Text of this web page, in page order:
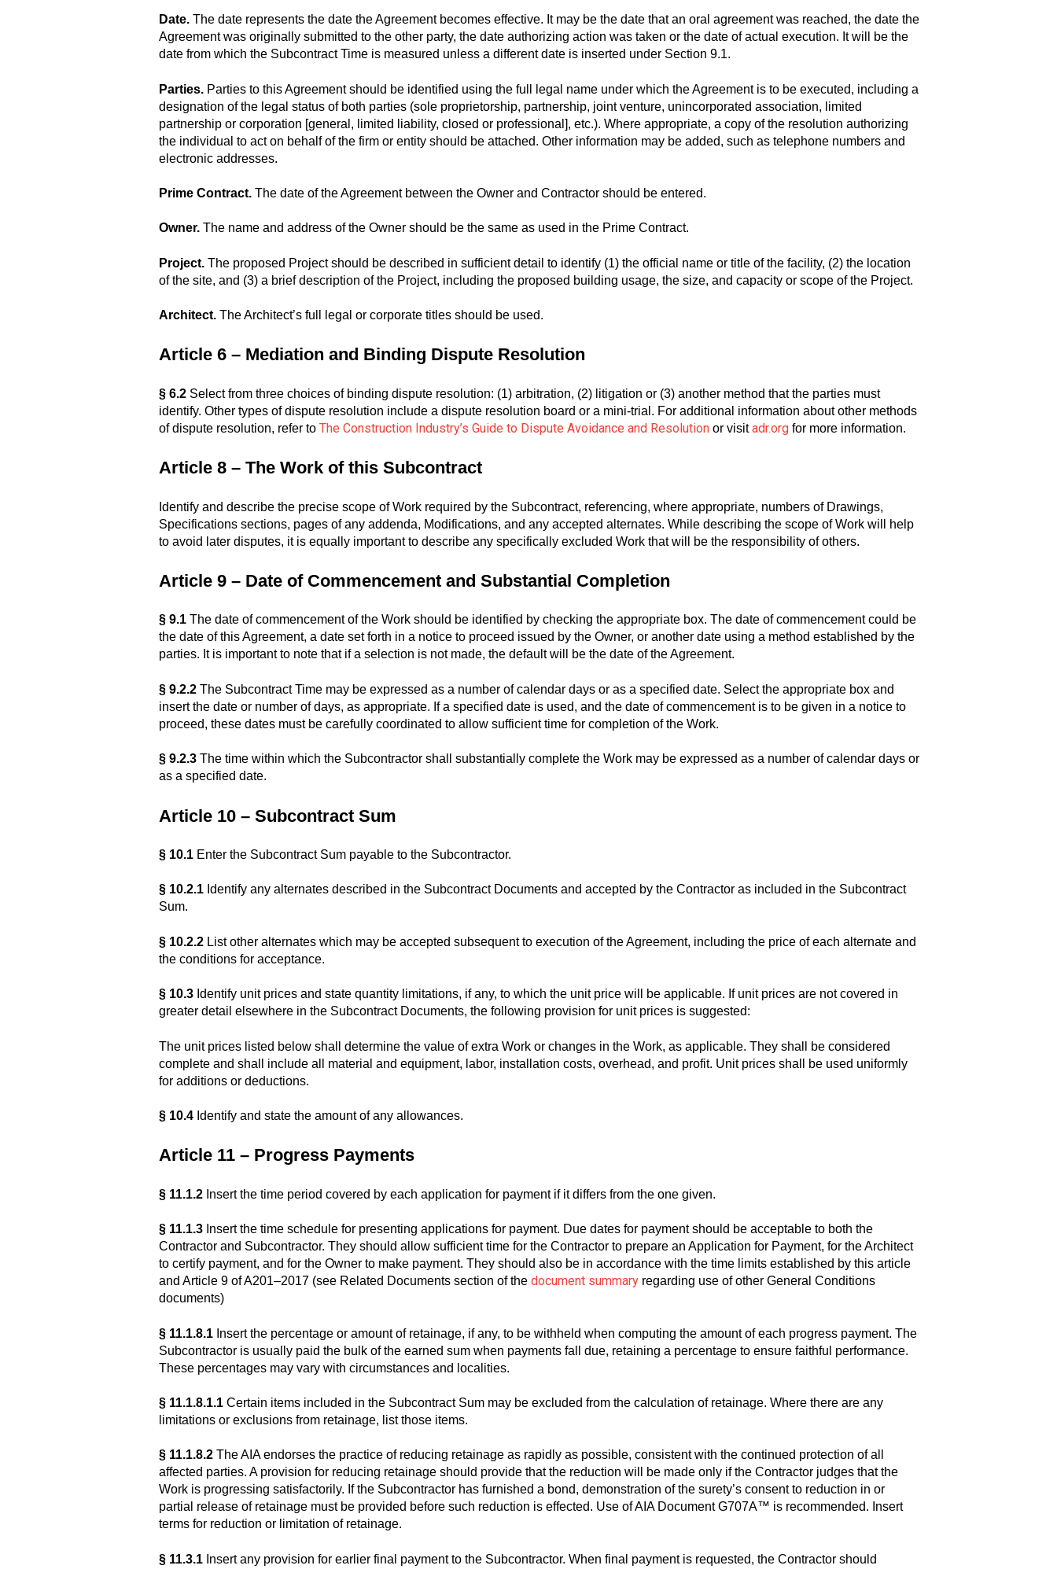
Date. The date represents the date the Agreement becomes effective. It may be the date that an oral agreement was reached, the date the
Agreement was originally submitted to the other party, the date authorizing action was taken or the date of actual execution. It will be the
date from which the Subcontract Time is measured unless a different date is inserted under Section 9.1.
Parties. Parties to this Agreement should be identified using the full legal name under which the Agreement is to be executed, including a
designation of the legal status of both parties (sole proprietorship, partnership, joint venture, unincorporated association, limited
partnership or corporation [general, limited liability, closed or professional], etc.). Where appropriate, a copy of the resolution authorizing
the individual to act on behalf of the firm or entity should be attached. Other information may be added, such as telephone numbers and
electronic addresses.
Prime Contract. The date of the Agreement between the Owner and Contractor should be entered.
Owner. The name and address of the Owner should be the same as used in the Prime Contract.
Project. The proposed Project should be described in sufficient detail to identify (1) the official name or title of the facility, (2) the location
of the site, and (3) a brief description of the Project, including the proposed building usage, the size, and capacity or scope of the Project.
Architect. The Architect’s full legal or corporate titles should be used.
Article 6 – Mediation and Binding Dispute Resolution
§ 6.2 Select from three choices of binding dispute resolution: (1) arbitration, (2) litigation or (3) another method that the parties must
identify. Other types of dispute resolution include a dispute resolution board or a mini-trial. For additional information about other methods
of dispute resolution, refer to The Construction Industry’s Guide to Dispute Avoidance and Resolution or visitadr.org for more information.
Article 8 – The Work of this Subcontract
Identify and describe the precise scope of Work required by the Subcontract, referencing, where appropriate, numbers of Drawings,
Specifications sections, pages of any addenda, Modifications, and any accepted alternates. While describing the scope of Work will help
to avoid later disputes, it is equally important to describe any specifically excluded Work that will be the responsibility of others.
Article 9 – Date of Commencement and Substantial Completion
§ 9.1 The date of commencement of the Work should be identified by checking the appropriate box. The date of commencement could be
the date of this Agreement, a date set forth in a notice to proceed issued by the Owner, or another date using a method established by the
parties. It is important to note that if a selection is not made, the default will be the date of the Agreement.
§ 9.2.2 The Subcontract Time may be expressed as a number of calendar days or as a specified date. Select the appropriate box and
insert the date or number of days, as appropriate. If a specified date is used, and the date of commencement is to be given in a notice to
proceed, these dates must be carefully coordinated to allow sufficient time for completion of the Work.
§ 9.2.3 The time within which the Subcontractor shall substantially complete the Work may be expressed as a number of calendar days or
as a specified date.
Article 10 – Subcontract Sum
§ 10.1 Enter the Subcontract Sum payable to the Subcontractor.
§ 10.2.1 Identify any alternates described in the Subcontract Documents and accepted by the Contractor as included in the Subcontract
Sum.
§ 10.2.2 List other alternates which may be accepted subsequent to execution of the Agreement, including the price of each alternate and
the conditions for acceptance.
§ 10.3 Identify unit prices and state quantity limitations, if any, to which the unit price will be applicable. If unit prices are not covered in
greater detail elsewhere in the Subcontract Documents, the following provision for unit prices is suggested:
The unit prices listed below shall determine the value of extra Work or changes in the Work, as applicable. They shall be considered
complete and shall include all material and equipment, labor, installation costs, overhead, and profit. Unit prices shall be used uniformly
for additions or deductions.
§ 10.4 Identify and state the amount of any allowances.
Article 11 – Progress Payments
§ 11.1.2 Insert the time period covered by each application for payment if it differs from the one given.
§ 11.1.3 Insert the time schedule for presenting applications for payment. Due dates for payment should be acceptable to both the
Contractor and Subcontractor. They should allow sufficient time for the Contractor to prepare an Application for Payment, for the Architect
to certify payment, and for the Owner to make payment. They should also be in accordance with the time limits established by this article
and Article 9 of A201–2017 (see Related Documents section of the document summary regarding use of other General Conditions
documents)
§ 11.1.8.1 Insert the percentage or amount of retainage, if any, to be withheld when computing the amount of each progress payment. The
Subcontractor is usually paid the bulk of the earned sum when payments fall due, retaining a percentage to ensure faithful performance.
These percentages may vary with circumstances and localities.
§ 11.1.8.1.1 Certain items included in the Subcontract Sum may be excluded from the calculation of retainage. Where there are any
limitations or exclusions from retainage, list those items.
§ 11.1.8.2 The AIA endorses the practice of reducing retainage as rapidly as possible, consistent with the continued protection of all
affected parties. A provision for reducing retainage should provide that the reduction will be made only if the Contractor judges that the
Work is progressing satisfactorily. If the Subcontractor has furnished a bond, demonstration of the surety’s consent to reduction in or
partial release of retainage must be provided before such reduction is effected. Use of AIA Document G707A™ is recommended. Insert
terms for reduction or limitation of retainage.
§ 11.3.1 Insert any provision for earlier final payment to the Subcontractor. When final payment is requested, the Contractor should